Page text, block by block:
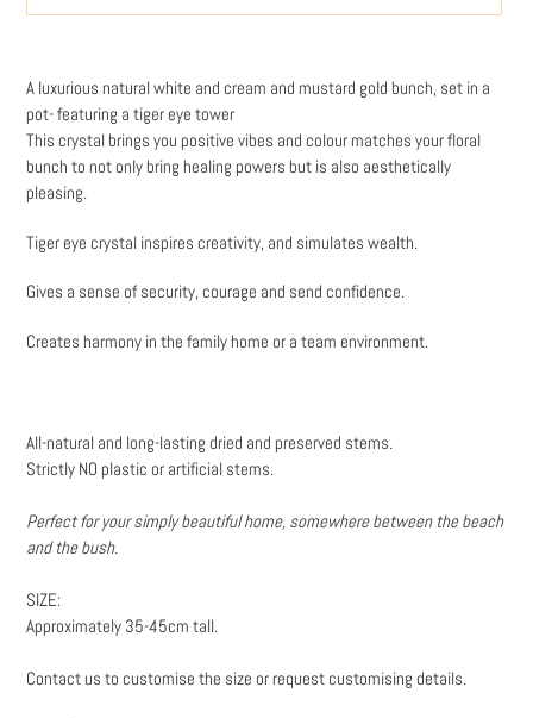
product
your
cart
A luxurious natural white and cream and mustard gold bunch, set in a
pot- featuring a tiger eye tower
This crystal brings you positive vibes and colour matches your floral
bunch to not only bring healing powers but is also aesthetically
pleasing.
Tiger eye crystal inspires creativity, and simulates wealth.
Gives a sense of security, courage and send confidence.
Creates harmony in the family home or a team environment.
All-natural and long-lasting dried and preserved stems.
Strictly NO plastic or artificial stems.
Perfect for your simply beautiful home, somewhere between the beach
and the bush.
SIZE:
Approximately 35-45cm tall.
Contact us to customise the size or request customising details.